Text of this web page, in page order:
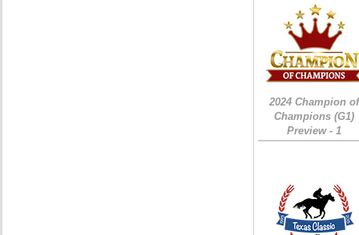
2024 Champion of
Champions (G1)
Preview - 1